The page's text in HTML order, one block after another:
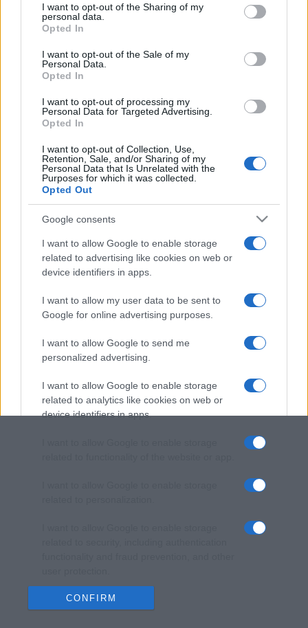
disclose it to other third parties.
Please note that this website/app uses one or more Google
services and may gather and store information including but
not limited to your visit or usage behaviour. You may click to
grant or deny consent to Google and its third-party tags to
consent section.
I want to opt-out of the Sharing of my
personal data.
Opted In
I want to opt-out of the Sale of my
Personal Data.
Opted In
I want to opt-out of processing my
Personal Data for Targeted Advertising.
Opted In
I want to opt-out of Collection, Use,
Retention, Sale, and/or Sharing of my
Personal Data that Is Unrelated with the
Purposes for which it was collected.
Opted Out
Google consents
I want to allow Google to enable storage
related to advertising like cookies on web or
device identifiers in apps.
I want to allow my user data to be sent to
Google for online advertising purposes.
I want to allow Google to send me
personalized advertising.
I want to allow Google to enable storage
related to analytics like cookies on web or
device identifiers in apps.
CONFIRM